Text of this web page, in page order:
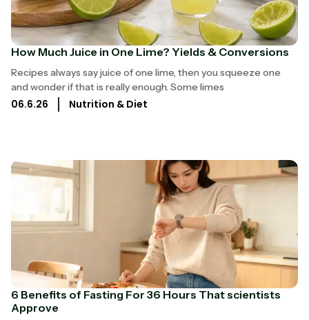
How Much Juice in One Lime? Yields & Conversions
Recipes always say juice of one lime, then you squeeze one
and wonder if that is really enough. Some limes
06.6.26 Nutrition & Diet
6 Benefits of Fasting For 36 Hours That scientists
Approve